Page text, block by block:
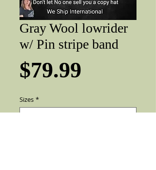
Gray Wool lowrider
w/ Pin stripe band
$79.99
Sizes *